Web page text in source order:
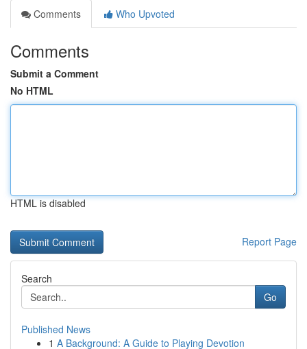
Comments
Who Upvoted
Comments
Submit a Comment
No HTML
HTML is disabled
Report Page
Search
Go
Published News
1 A Background: A Guide to Playing Devotion